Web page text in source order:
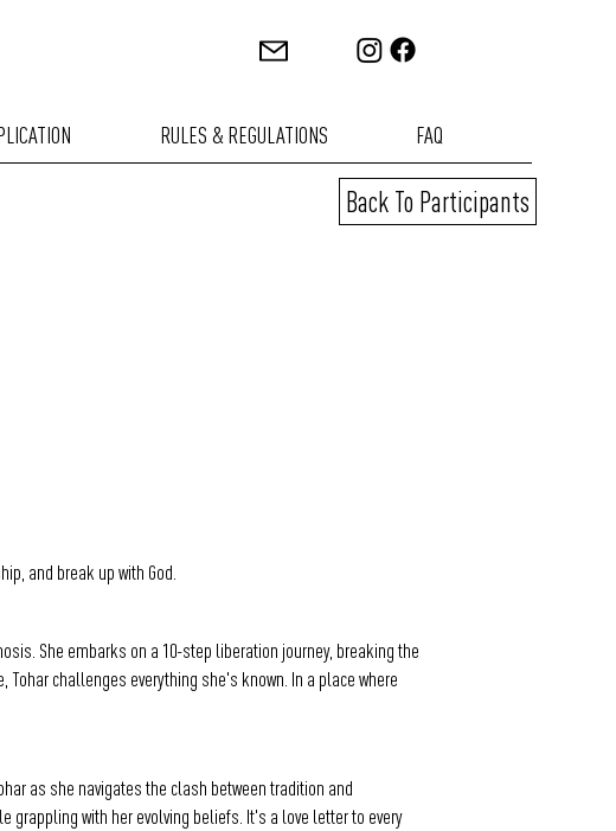
and break up with God.
She embarks on a 10-step liberation journey, breaking the
challenges everything she's known. In a place where
as she navigates the clash between tradition and
grappling with her evolving beliefs. It's a love letter to every
Back To Participants
RULES & REGULATIONS FAQ